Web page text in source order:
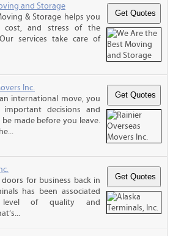
and Storage
& Storage helps you
cost, and stress of the
services take care of
Inc.
international move, you
decisions and
made before you leave.
for business back in
has been associated
of quality and